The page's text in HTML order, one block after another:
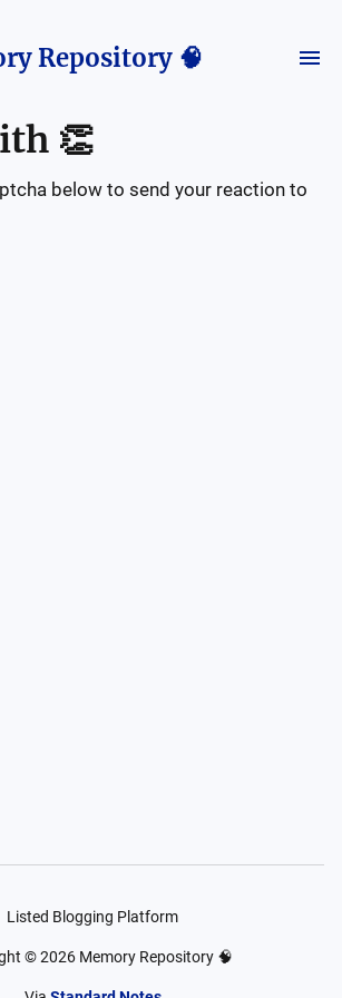
Repository 🧠
👏
below to send your reaction to
Listed Blogging Platform
©2026 Memory Repository 🧠